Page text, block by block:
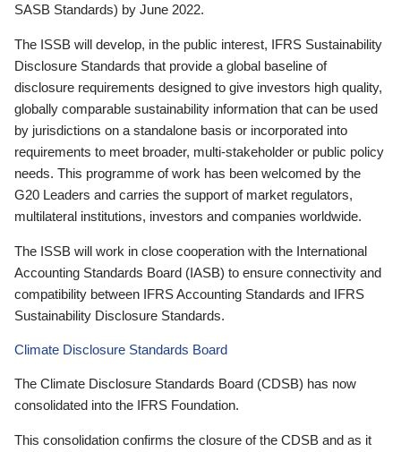
SASB Standards) by June 2022.
The ISSB will develop, in the public interest, IFRS Sustainability
Disclosure Standards that provide a global baseline of
disclosure requirements designed to give investors high quality,
globally comparable sustainability information that can be used
by jurisdictions on a standalone basis or incorporated into
requirements to meet broader, multi-stakeholder or public policy
needs. This programme of work has been welcomed by the
G20 Leaders and carries the support of market regulators,
multilateral institutions, investors and companies worldwide.
The ISSB will work in close cooperation with the International
Accounting Standards Board (IASB) to ensure connectivity and
compatibility between IFRS Accounting Standards and IFRS
Sustainability Disclosure Standards.
Climate Disclosure Standards Board
The Climate Disclosure Standards Board (CDSB) has now
consolidated into the IFRS Foundation.
This consolidation confirms the closure of the CDSB and as it